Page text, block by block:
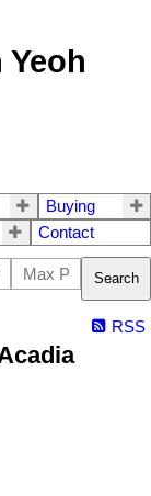
Yeoh
Buying
Contact
Search
RSS